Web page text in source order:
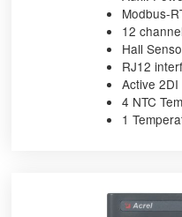
Modbus-
12
Hall
RJ12
Active
4 NTC
1